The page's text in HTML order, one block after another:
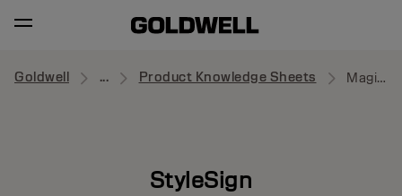
Goldwell ... Product Knowledge Sheets Magic Finish
StyleSign